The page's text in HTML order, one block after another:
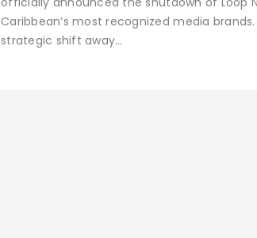
Caribbean’s most recognized media
strategic shift away…